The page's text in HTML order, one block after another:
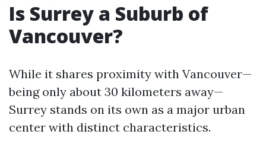
Is Surrey a Suburb of
Vancouver?
While it shares proximity with Vancouver—
being only about 30 kilometers away—
Surrey stands on its own as a major urban
center with distinct characteristics.